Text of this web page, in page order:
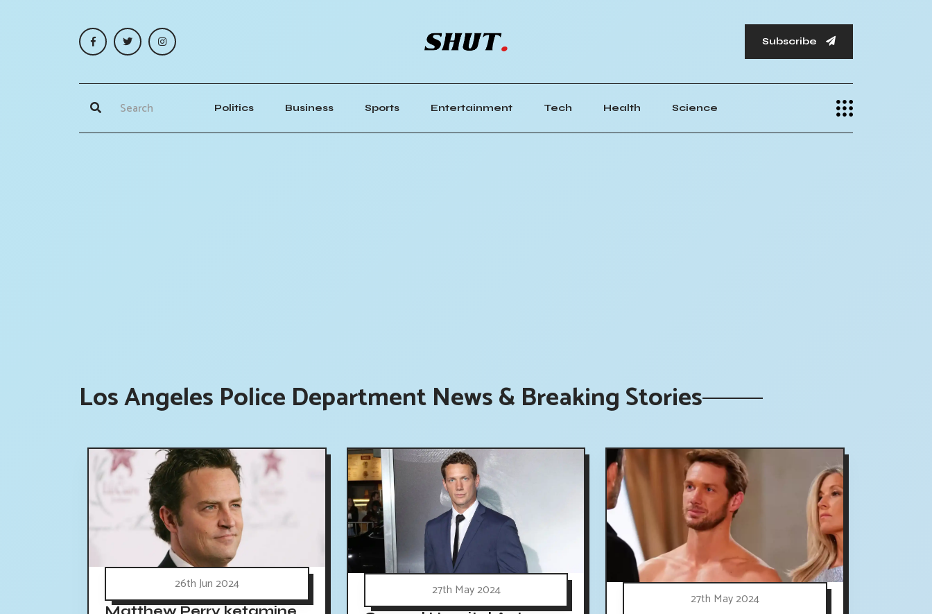
Subscribe
Politics Business Sports Entertainment Tech Health Science
Los Angeles Police Department News & Breaking Stories
26th Jun 2024 27th May 2024 27th May 2024